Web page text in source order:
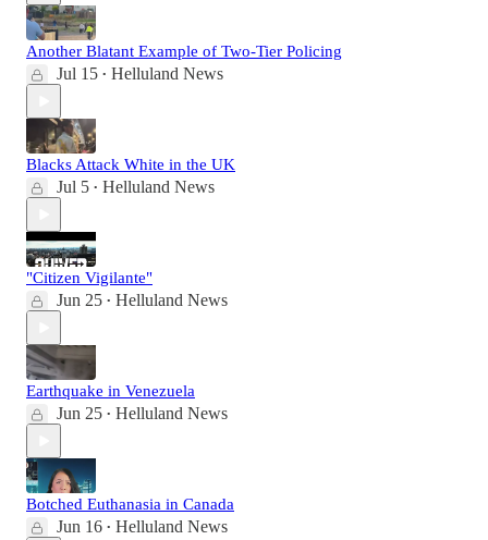
Another Blatant Example of Two-Tier Policing
Jul 15 • Helluland News
Blacks Attack White in the UK
Jul 5 • Helluland News
"Citizen Vigilante"
Jun 25 • Helluland News
Earthquake in Venezuela
Jun 25 • Helluland News
Botched Euthanasia in Canada
Jun 16 • Helluland News